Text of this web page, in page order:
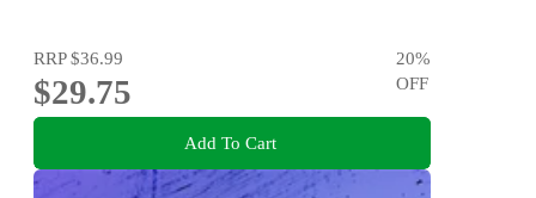
RRP$36.99
$29.75
20%
OFF
Add To Cart